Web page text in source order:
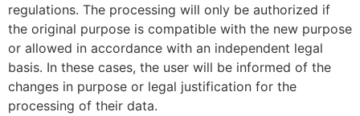
regulations. The processing will only be authorized if
the original purpose is compatible with the new purpose
or allowed in accordance with an independent legal
basis. In these cases, the user will be informed of the
changes in purpose or legal justification for the
processing of their data.